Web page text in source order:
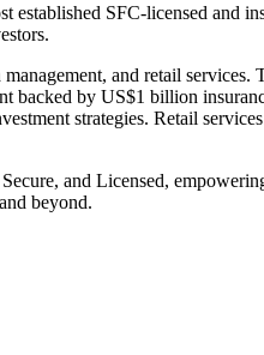
SFC-licensed and
and retail
by US$1 billion
strategies. Retail
and Licensed,
beyond.